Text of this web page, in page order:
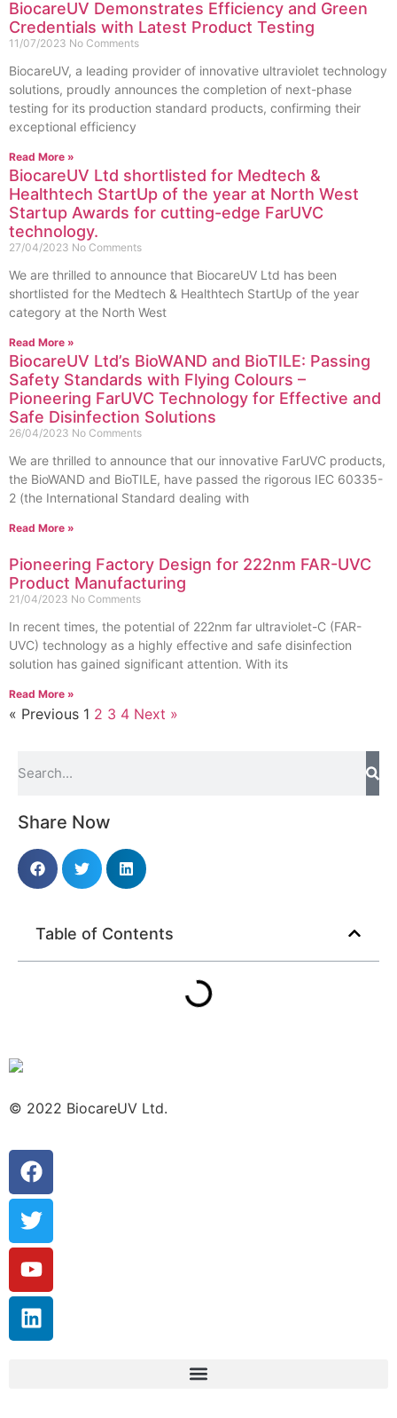
BiocareUV Demonstrates Efficiency and Green
Credentials with Latest Product Testing
11/07/2023 No Comments
BiocareUV, a leading provider of innovative ultraviolet technology
solutions, proudly announces the completion of next-phase
testing for its production standard products, confirming their
exceptional efficiency
Read More »
BiocareUV Ltd shortlisted for Medtech &
Healthtech StartUp of the year at North West
Startup Awards for cutting-edge FarUVC
technology.
27/04/2023 No Comments
We are thrilled to announce that BiocareUV Ltd has been
shortlisted for the Medtech & Healthtech StartUp of the year
category at the North West
Read More »
BiocareUV Ltd’s BioWAND and BioTILE: Passing
Safety Standards with Flying Colours –
Pioneering FarUVC Technology for Effective and
Safe Disinfection Solutions
26/04/2023 No Comments
We are thrilled to announce that our innovative FarUVC products,
the BioWAND and BioTILE, have passed the rigorous IEC 60335-
2 (the International Standard dealing with
Read More »
Pioneering Factory Design for 222nm FAR-UVC
Product Manufacturing
21/04/2023 No Comments
In recent times, the potential of 222nm far ultraviolet-C (FAR-
UVC) technology as a highly effective and safe disinfection
solution has gained significant attention. With its
Read More »
« Previous 1 2 3 4 Next »
Share Now
Table of Contents
© 2022 BiocareUV Ltd.